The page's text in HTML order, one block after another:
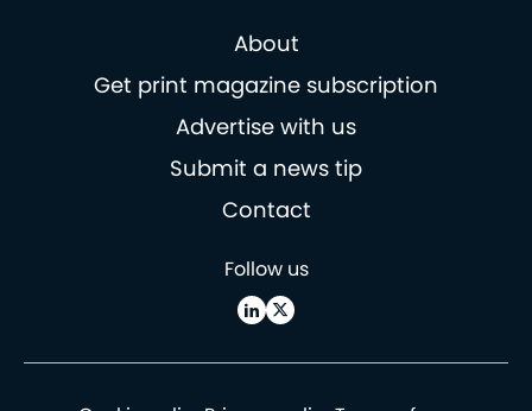
About
Get print magazine subscription
Advertise with us
Submit a news tip
Contact
Follow us